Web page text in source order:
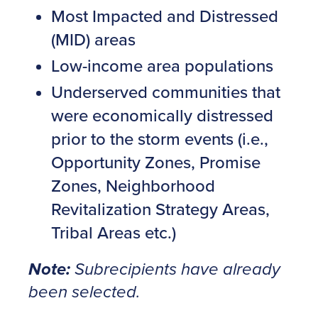
Most Impacted and Distressed
(MID) areas
Low-income area populations
Underserved communities that
were economically distressed
prior to the storm events (i.e.,
Opportunity Zones, Promise
Zones, Neighborhood
Revitalization Strategy Areas,
Tribal Areas etc.)
Note: Subrecipients have already
been selected.